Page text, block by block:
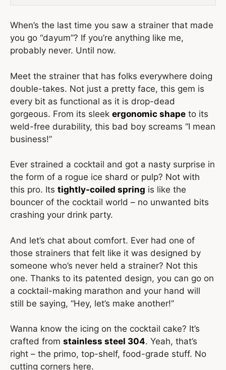
When’s the last time you saw a strainer that made
you go “dayum”? If you’re anything like me,
probably never. Until now.
Meet the strainer that has folks everywhere doing
double-takes. Not just a pretty face, this gem is
every bit as functional as it is drop-dead
gorgeous. From its sleek ergonomic shape to its
weld-free durability, this bad boy screams “I mean
business!”
Ever strained a cocktail and got a nasty surprise in
the form of a rogue ice shard or pulp? Not with
this pro. Its tightly-coiled spring is like the
bouncer of the cocktail world – no unwanted bits
crashing your drink party.
And let’s chat about comfort. Ever had one of
those strainers that felt like it was designed by
someone who’s never held a strainer? Not this
one. Thanks to its patented design, you can go on
a cocktail-making marathon and your hand will
still be saying, “Hey, let’s make another!”
Wanna know the icing on the cocktail cake? It’s
crafted from stainless steel 304. Yeah, that’s
right – the primo, top-shelf, food-grade stuff. No
cutting corners here.